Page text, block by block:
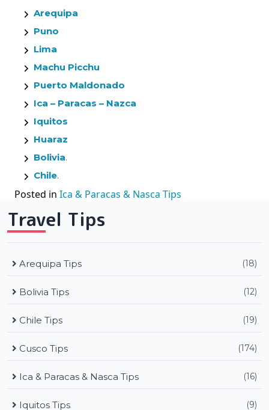
Arequipa
Puno
Lima
Machu Picchu
Puerto Maldonado
Ica – Paracas – Nazca
Iquitos
Huaraz
Bolivia.
Chile.
Posted in Ica & Paracas & Nasca Tips
Travel Tips
Arequipa Tips (18)
Bolivia Tips (12)
Chile Tips (19)
Cusco Tips (174)
Ica & Paracas & Nasca Tips (16)
Iquitos Tips (9)